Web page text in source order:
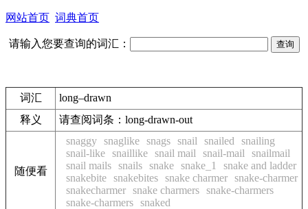
网站首页 词典首页
请输入您要查询的词汇：
词汇
long–drawn
释义
请查阅词条： long-drawn-out
随便看
snaggy snaglike snags snail snailed
snailing
snail-like snaillike snail mail snail-mail
snailmail
snail mails snails snake snake_1
snake and ladder
snakebite snakebites snake charmer snake-charmer
snakecharmer snake charmers snake-charmers
snake-charmers snaked